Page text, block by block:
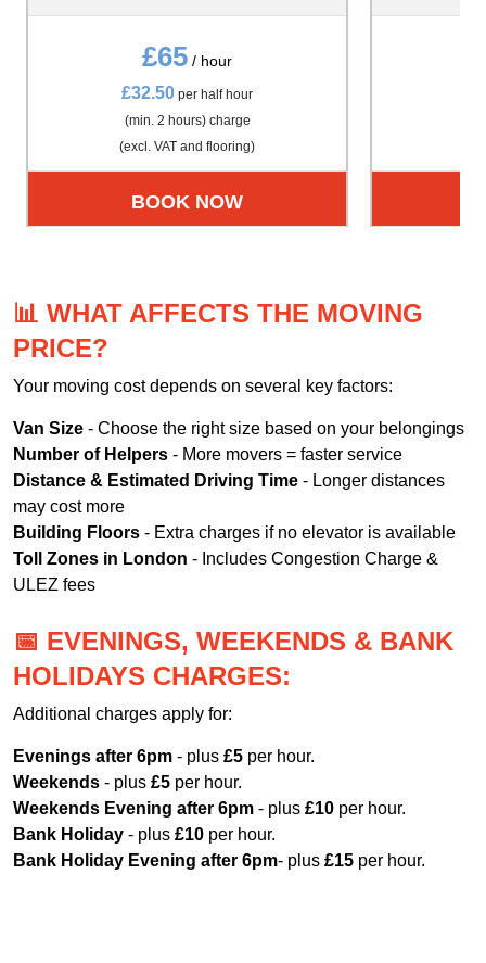
£65 / hour
£32.50 per half hour
(min. 2 hours) charge
(excl. VAT and flooring)
BOOK NOW
📊 WHAT AFFECTS THE MOVING
PRICE?
Your moving cost depends on several key factors:
Van Size - Choose the right size based on your belongings
Number of Helpers - More movers = faster service
Distance & Estimated Driving Time - Longer distances
may cost more
Building Floors - Extra charges if no elevator is available
Toll Zones in London - Includes Congestion Charge &
ULEZ fees
📅 EVENINGS, WEEKENDS & BANK
HOLIDAYS CHARGES:
Additional charges apply for:
Evenings after 6pm - plus £5 per hour.
Weekends - plus £5 per hour.
Weekends Evening after 6pm - plus £10 per hour.
Bank Holiday - plus £10 per hour.
Bank Holiday Evening after 6pm- plus £15 per hour.